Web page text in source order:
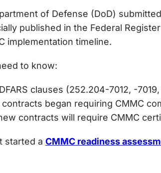
of Defense (DoD)
published in the Federal
implementation timeline.
to know:
clauses (252.204-7012, -
contracts began requiring CMMC
contracts will require CMMC
started a CMMC readiness